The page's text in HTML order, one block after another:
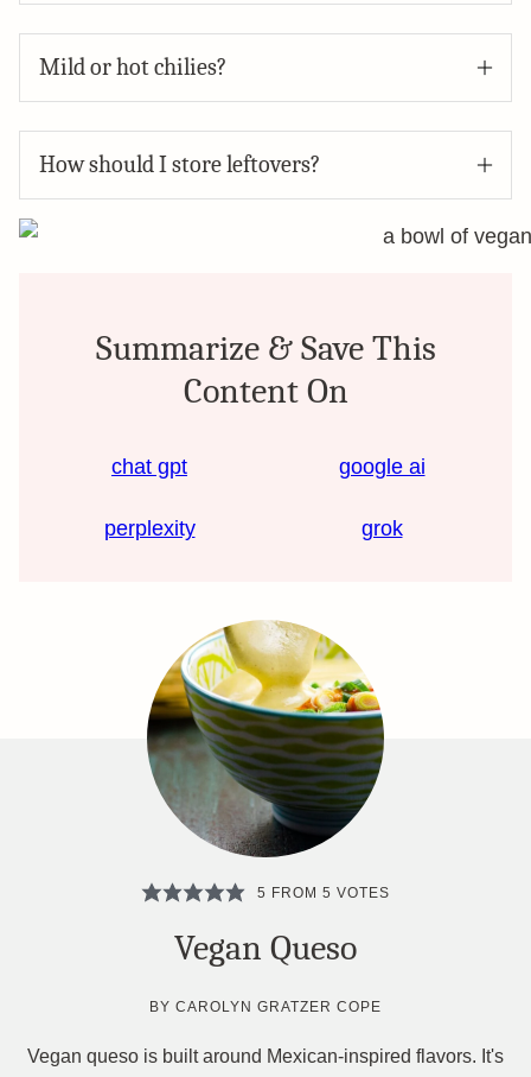
Mild or hot chilies?
How should I store leftovers?
Summarize & Save This
Content On
chat gpt google ai
perplexity grok
5 FROM 5 VOTES
Vegan Queso
BYCAROLYN GRATZER COPE
Vegan queso is built around Mexican-inspired flavors. It's